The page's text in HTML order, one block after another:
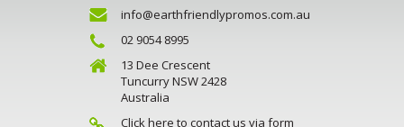
info@earthfriendlypromos.com.au
02 9054 8995
13 Dee Crescent
Tuncurry NSW 2428
Australia
Click here to contact us via form